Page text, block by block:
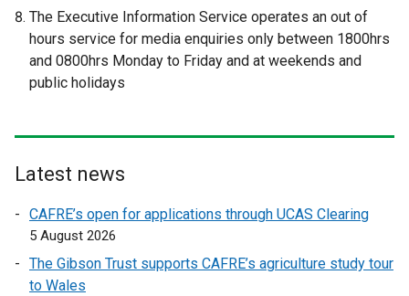
e
x
t
a
i
o
e
x
t
a
i
o
The Executive Information Service operates an out of
hours service for media enquiries only between 1800hrs
and 0800hrs Monday to Friday and at weekends and
public holidays
Latest news
CAFRE’s open for applications through UCAS Clearing
5 August 2026
The Gibson Trust supports CAFRE’s agriculture study tour
to Wales